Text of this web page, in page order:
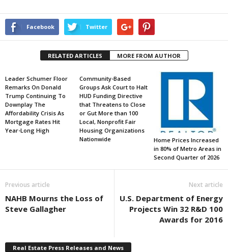
Facebook Twitter
RELATED ARTICLES MORE FROM AUTHOR
Leader Schumer Floor
Remarks On Donald
Trump Continuing To
Downplay The
Affordability Crisis As
Mortgage Rates Hit
Year-Long High
Community-Based
Groups Ask Court to Halt
HUD Funding Directive
that Threatens to Close
or Gut More than 100
Local, Nonprofit Fair
Housing Organizations
Nationwide
Home Prices Increased
in 80% of Metro Areas in
Second Quarter of 2026
Previous article
NAHB Mourns the Loss of
Steve Gallagher
Next article
U.S. Department of Energy
Projects Win 32 R&D 100
Awards for 2016
Real Estate Press Releases and News